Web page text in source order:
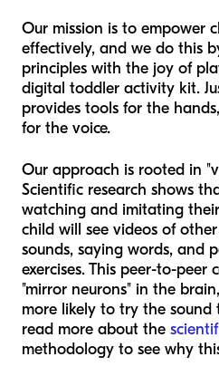
Our mission is to empower
effectively, and we do this
principles with the joy of
digital toddler activity kit.
provides tools for the
for the voice.
Our approach is rooted in
Scientific research shows
watching and imitating
child will see videos of
sounds, saying words, and
exercises. This peer-to-peer
"mirror neurons" in the
more likely to try the sound
read more about the
methodology to see why